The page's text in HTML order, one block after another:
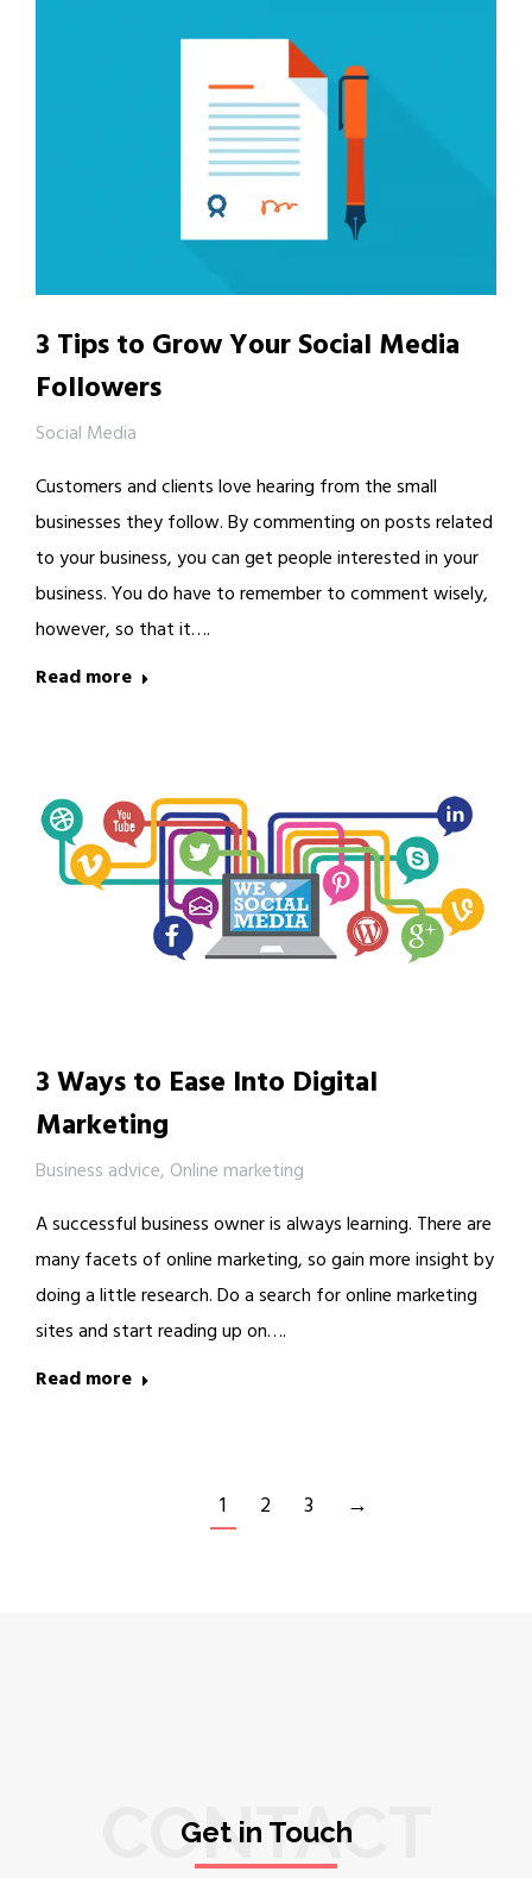
3 Tips to Grow Your Social Media
Followers
Social Media
Customers and clients love hearing from the small
businesses they follow. By commenting on posts related
to your business, you can get people interested in your
business. You do have to remember to comment wisely,
however, so that it….
Read more
3 Ways to Ease Into Digital
Marketing
Business advice, Online marketing
A successful business owner is always learning. There are
many facets of online marketing, so gain more insight by
doing a little research. Do a search for online marketing
sites and start reading up on….
Read more
1 2 3 →
CONTACT
Get in Touch